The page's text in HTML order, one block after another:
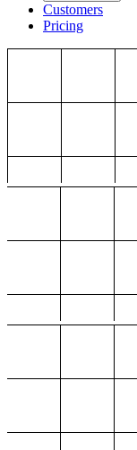
Customers
Pricing